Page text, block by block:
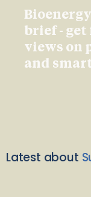
brief - get
views on
and
Latest about